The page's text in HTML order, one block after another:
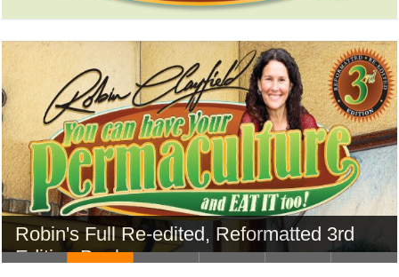
Robin's Full Re-edited, Reformatted 3rd
Edition Book